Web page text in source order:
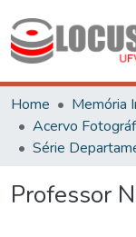
Home
Memória
Série
Professor